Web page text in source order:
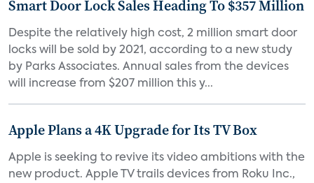
Smart Door Lock Sales Heading To $357 Million
Despite the relatively high cost, 2 million smart door
locks will be sold by 2021, according to a new study
by Parks Associates. Annual sales from the devices
will increase from $207 million this y...
Apple Plans a 4K Upgrade for Its TV Box
Apple is seeking to revive its video ambitions with the
new product. Apple TV trails devices from Roku Inc.,